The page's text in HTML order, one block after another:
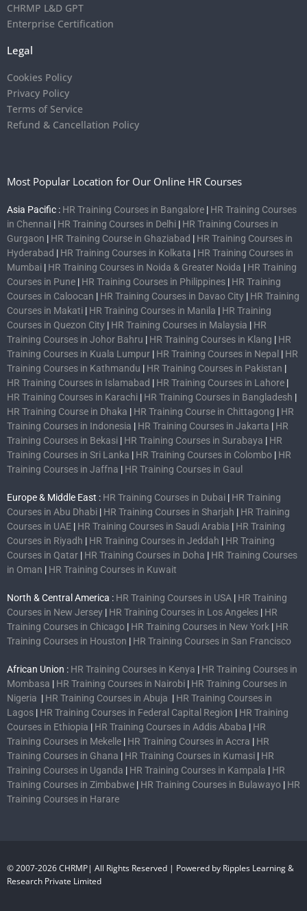
CHRMP L&D GPT
Enterprise Certification
Legal
Cookies Policy
Privacy Policy
Terms of Service
Refund & Cancellation Policy
Most Popular Location for Our Online HR Courses
Asia Pacific : HR Training Courses in Bangalore | HR Training Courses
in Chennai | HR Training Courses in Delhi | HR Training Courses in
Gurgaon | HR Training Course in Ghaziabad | HR Training Courses in
Hyderabad | HR Training Courses in Kolkata | HR Training Courses in
Mumbai | HR Training Courses in Noida & Greater Noida | HR Training
Courses in Pune | HR Training Courses in Philippines | HR Training
Courses in Caloocan | HR Training Courses in Davao City | HR Training
Courses in Makati | HR Training Courses in Manila | HR Training
Courses in Quezon City | HR Training Courses in Malaysia | HR
Training Courses in Johor Bahru | HR Training Courses in Klang | HR
Training Courses in Kuala Lumpur | HR Training Courses in Nepal | HR
Training Courses in Kathmandu | HR Training Courses in Pakistan |
HR Training Courses in Islamabad | HR Training Courses in Lahore |
HR Training Courses in Karachi | HR Training Courses in Bangladesh |
HR Training Course in Dhaka | HR Training Course in Chittagong | HR
Training Courses in Indonesia | HR Training Courses in Jakarta | HR
Training Courses in Bekasi | HR Training Courses in Surabaya | HR
Training Courses in Sri Lanka | HR Training Courses in Colombo | HR
Training Courses in Jaffna | HR Training Courses in Gaul
Europe & Middle East : HR Training Courses in Dubai | HR Training
Courses in Abu Dhabi | HR Training Courses in Sharjah | HR Training
Courses in UAE | HR Training Courses in Saudi Arabia | HR Training
Courses in Riyadh | HR Training Courses in Jeddah | HR Training
Courses in Qatar | HR Training Courses in Doha | HR Training Courses
in Oman | HR Training Courses in Kuwait
North & Central America : HR Training Courses in USA | HR Training
Courses in New Jersey | HR Training Courses in Los Angeles | HR
Training Courses in Chicago | HR Training Courses in New York | HR
Training Courses in Houston | HR Training Courses in San Francisco
African Union : HR Training Courses in Kenya | HR Training Courses in
Mombasa | HR Training Courses in Nairobi | HR Training Courses in
Nigeria | HR Training Courses in Abuja | HR Training Courses in
Lagos | HR Training Courses in Federal Capital Region | HR Training
Courses in Ethiopia | HR Training Courses in Addis Ababa | HR
Training Courses in Mekelle | HR Training Courses in Accra | HR
Training Courses in Ghana | HR Training Courses in Kumasi | HR
Training Courses in Uganda | HR Training Courses in Kampala | HR
Training Courses in Zimbabwe | HR Training Courses in Bulawayo | HR
Training Courses in Harare
© 2007-2026 CHRMP| All Rights Reserved | Powered by Ripples Learning &
Research Private Limited